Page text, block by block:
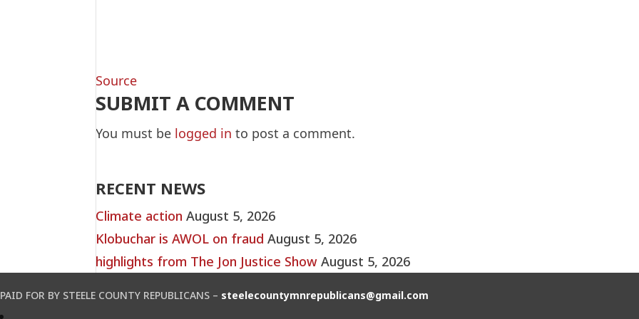
Source
SUBMIT A COMMENT
You must be logged in to post a comment.
RECENT NEWS
Climate action August 5, 2026
Klobuchar is AWOL on fraud August 5, 2026
highlights from The Jon Justice Show August 5, 2026
PAID FOR BY STEELE COUNTY REPUBLICANS – steelecountymnrepublicans@gmail.com